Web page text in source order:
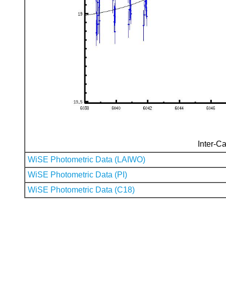
Inter-
WiSE Photometric Data (LAIWO)
WiSE Photometric Data (PI)
WiSE Photometric Data (C18)